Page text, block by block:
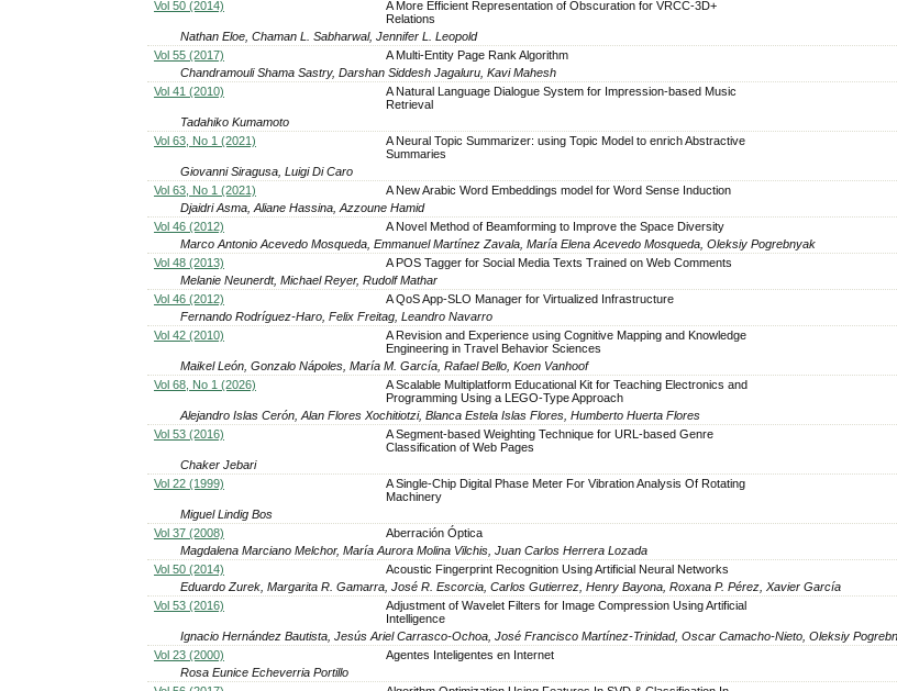
Vol 50 (2014)
A More Efficient Representation of Obscuration for VRCC-3D+
Relations
Nathan Eloe, Chaman L. Sabharwal, Jennifer L. Leopold
Vol 55 (2017)
A Multi-Entity Page Rank Algorithm
Chandramouli Shama Sastry, Darshan Siddesh Jagaluru, Kavi Mahesh
Vol 41 (2010)
A Natural Language Dialogue System for Impression-based Music
Retrieval
Tadahiko Kumamoto
Vol 63, No 1 (2021)
A Neural Topic Summarizer: using Topic Model to enrich Abstractive
Summaries
Giovanni Siragusa, Luigi Di Caro
Vol 63, No 1 (2021)
A New Arabic Word Embeddings model for Word Sense Induction
Djaidri Asma, Aliane Hassina, Azzoune Hamid
Vol 46 (2012)
A Novel Method of Beamforming to Improve the Space Diversity
Marco Antonio Acevedo Mosqueda, Emmanuel Martínez Zavala, María Elena Acevedo Mosqueda, Oleksiy Pogrebnyak
Vol 48 (2013)
A POS Tagger for Social Media Texts Trained on Web Comments
Melanie Neunerdt, Michael Reyer, Rudolf Mathar
Vol 46 (2012)
A QoS App-SLO Manager for Virtualized Infrastructure
Fernando Rodríguez-Haro, Felix Freitag, Leandro Navarro
Vol 42 (2010)
A Revision and Experience using Cognitive Mapping and Knowledge
Engineering in Travel Behavior Sciences
Maikel León, Gonzalo Nápoles, María M. García, Rafael Bello, Koen Vanhoof
Vol 68, No 1 (2026)
A Scalable Multiplatform Educational Kit for Teaching Electronics and
Programming Using a LEGO-Type Approach
Alejandro Islas Cerón, Alan Flores Xochitiotzi, Blanca Estela Islas Flores, Humberto Huerta Flores
Vol 53 (2016)
A Segment-based Weighting Technique for URL-based Genre
Classification of Web Pages
Chaker Jebari
Vol 22 (1999)
A Single-Chip Digital Phase Meter For Vibration Analysis Of Rotating
Machinery
Miguel Lindig Bos
Vol 37 (2008)
Aberración Óptica
Magdalena Marciano Melchor, María Aurora Molina Vilchis, Juan Carlos Herrera Lozada
Vol 50 (2014)
Acoustic Fingerprint Recognition Using Artificial Neural Networks
Eduardo Zurek, Margarita R. Gamarra, José R. Escorcia, Carlos Gutierrez, Henry Bayona, Roxana P. Pérez, Xavier García
Vol 53 (2016)
Adjustment of Wavelet Filters for Image Compression Using Artificial
Intelligence
Ignacio Hernández Bautista, Jesús Ariel Carrasco-Ochoa, José Francisco Martínez-Trinidad, Oscar Camacho-Nieto, Oleksiy
Vol 23 (2000)
Agentes Inteligentes en Internet
Rosa Eunice Echeverria Portillo